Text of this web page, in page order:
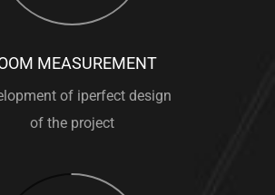
MEASUREMENT
of iperfect design
of the project